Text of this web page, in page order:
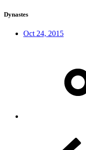
Dynastes
Oct 24, 2015